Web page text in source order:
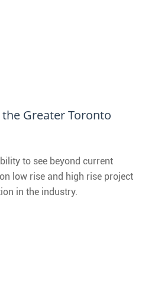
Greater Toronto
to see beyond current
low rise and high rise project
in the industry.